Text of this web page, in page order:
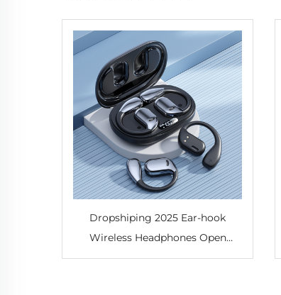
Dropshiping 2025 Ear-hook
Wireless Headphones Open
Headphones Comfortable and